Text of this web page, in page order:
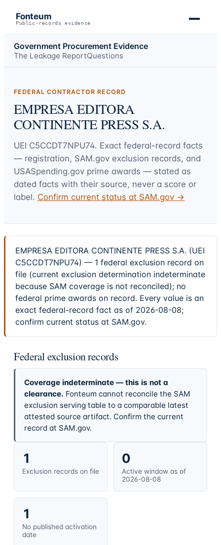
Fonteum
Public-records evidence
Government Procurement Evidence
The Leakage ReportQuestions
FEDERAL CONTRACTOR RECORD
EMPRESA EDITORA
CONTINENTE PRESS S.A.
UEI C5CCDT7NPU74. Exact federal-record facts
— registration, SAM.gov exclusion records, and
USASpending.gov prime awards — stated as
dated facts with their source, never a score or
label. Confirm current status at SAM.gov →
EMPRESA EDITORA CONTINENTE PRESS S.A. (UEI
C5CCDT7NPU74) — 1 federal exclusion record on
file (current exclusion determination indeterminate
because SAM coverage is not reconciled); no
federal prime awards on record. Every value is an
exact federal-record fact as of 2026-08-08;
confirm current status at SAM.gov.
Federal exclusion records
Coverage indeterminate — this is not a
clearance. Fonteum cannot reconcile the SAM
exclusion serving table to a comparable latest
attested source artifact. Confirm the current
record at SAM.gov.
1
Exclusion records on file
0
Active window as of
2026-08-08
1
No published activation
date